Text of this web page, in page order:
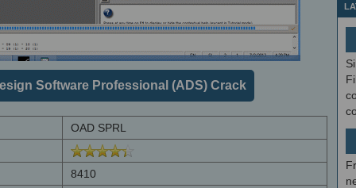
Software Professional (ADS) Crack
OAD SPRL
8410